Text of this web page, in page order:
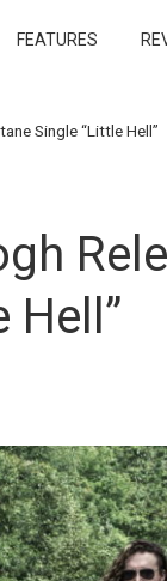
FEATURES
Single “Little Hell”
Hell”